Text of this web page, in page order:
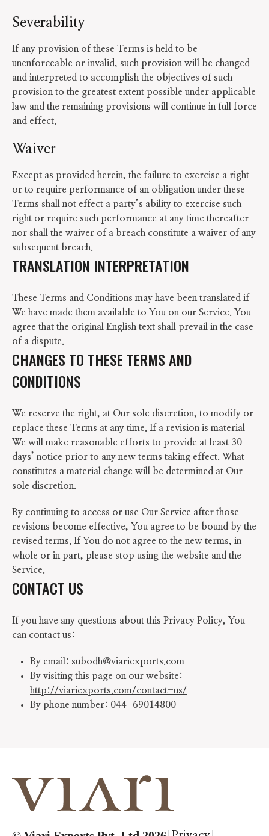
Severability
If any provision of these Terms is held to be
unenforceable or invalid, such provision will be changed
and interpreted to accomplish the objectives of such
provision to the greatest extent possible under applicable
law and the remaining provisions will continue in full force
and effect.
Waiver
Except as provided herein, the failure to exercise a right
or to require performance of an obligation under these
Terms shall not effect a party’s ability to exercise such
right or require such performance at any time thereafter
nor shall the waiver of a breach constitute a waiver of any
subsequent breach.
TRANSLATION INTERPRETATION
These Terms and Conditions may have been translated if
We have made them available to You on our Service. You
agree that the original English text shall prevail in the case
of a dispute.
CHANGES TO THESE TERMS AND
CONDITIONS
We reserve the right, at Our sole discretion, to modify or
replace these Terms at any time. If a revision is material
We will make reasonable efforts to provide at least 30
days’ notice prior to any new terms taking effect. What
constitutes a material change will be determined at Our
sole discretion.
By continuing to access or use Our Service after those
revisions become effective, You agree to be bound by the
revised terms. If You do not agree to the new terms, in
whole or in part, please stop using the website and the
Service.
CONTACT US
If you have any questions about this Privacy Policy, You
can contact us:
By email: subodh@viariexports.com
By visiting this page on our website:
http://viariexports.com/contact-us/
By phone number: 044-69014800